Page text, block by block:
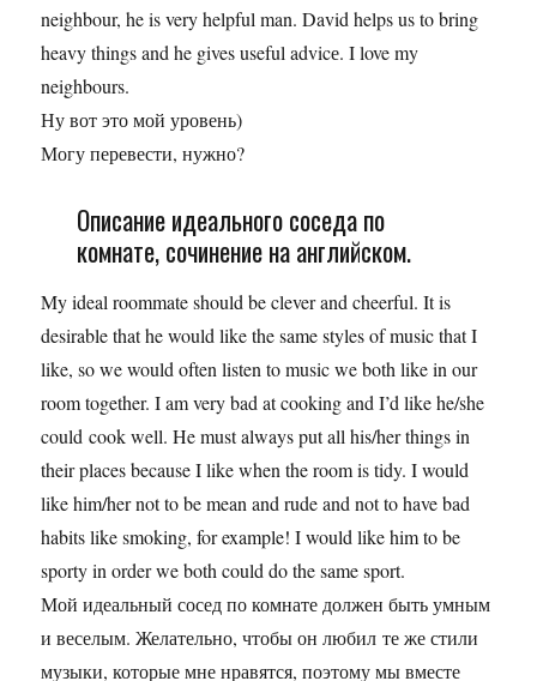
neighbour, he is very helpful man. David helps us to bring
heavy things and he gives useful advicе. I love my
neighbours.
Ну вот это мой уровень)
Могу перевести, нужно?
Описание идеального соседа по
комнате, сочинение на английском.
My ideal roommate should be clever and cheerful. It is
desirable that he would like the same styles of music that I
like, so we would often listen to music we both like in our
room together. I am very bad at cooking and I’d like he/she
could cook well. He must always put all his/her things in
their places because I like when the room is tidy. I would
like him/her not to be mean and rude and not to have bad
habits like smoking, for example! I would like him to be
sporty in order we both could do the same sport.
Мой идеальный сосед по комнате должен быть умным
и веселым. Желательно, чтобы он любил те же стили
музыки, которые мне нравятся, поэтому мы вместе